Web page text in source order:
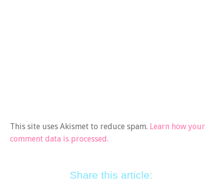
This site uses Akismet to reduce spam. Learn how your
comment data is processed.
Share this article: